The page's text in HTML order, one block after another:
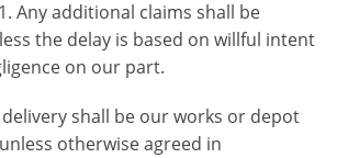
Any additional claims shall be
the delay is based on willful intent
on our part.
shall be our works or depot
otherwise agreed in